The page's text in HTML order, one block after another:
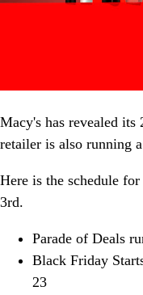
Macy's has revealed
retailer is also running a
Here is the schedule
3rd.
Parade of Deals
Black Friday
23